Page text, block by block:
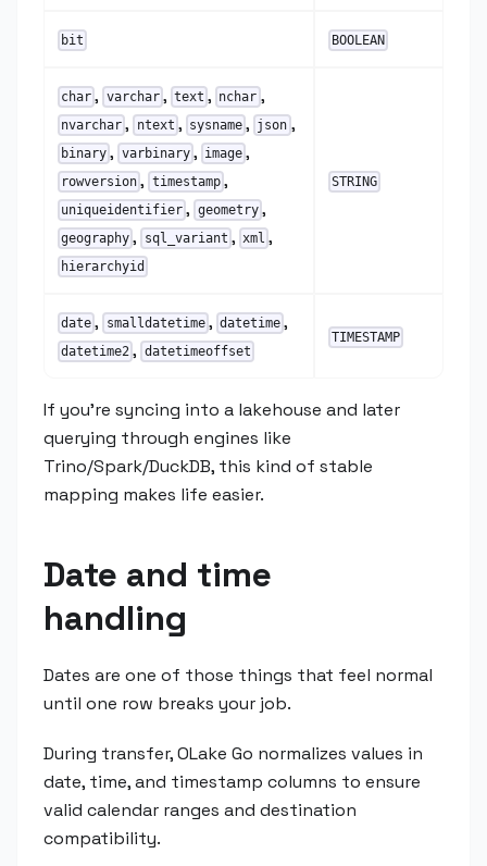
bit BOOLEAN
char , varchar , text , nchar ,
nvarchar , ntext , sysname , json ,
binary , varbinary , image ,
rowversion , timestamp ,
uniqueidentifier , geometry ,
geography , sql_variant , xml ,
hierarchyid
STRING
date , smalldatetime , datetime ,
datetime2 , datetimeoffset
TIMESTAMP
If you're syncing into a lakehouse and later
querying through engines like
Trino/Spark/DuckDB, this kind of stable
mapping makes life easier.
Date and time
handling
Dates are one of those things that feel normal
until one row breaks your job.
During transfer, OLake Go normalizes values in
date, time, and timestamp columns to ensure
valid calendar ranges and destination
compatibility.